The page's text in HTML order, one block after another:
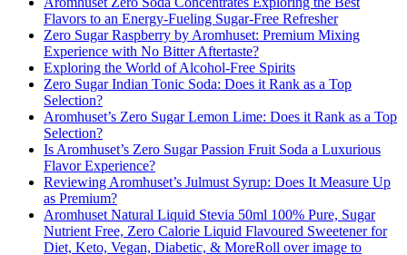
Flavors to an Energy-Fueling Sugar-Free Refresher
Zero Sugar Raspberry by Aromhuset: Premium Mixing
Experience with No Bitter Aftertaste?
Exploring the World of Alcohol-Free Spirits
Zero Sugar Indian Tonic Soda: Does it Rank as a Top
Selection?
Aromhuset’s Zero Sugar Lemon Lime: Does it Rank as a Top
Selection?
Is Aromhuset’s Zero Sugar Passion Fruit Soda a Luxurious
Flavor Experience?
Reviewing Aromhuset’s Julmust Syrup: Does It Measure Up
as Premium?
Aromhuset Natural Liquid Stevia 50ml 100% Pure, Sugar
Nutrient Free, Zero Calorie Liquid Flavoured Sweetener for
Diet, Keto, Vegan, Diabetic, & MoreRoll over image to